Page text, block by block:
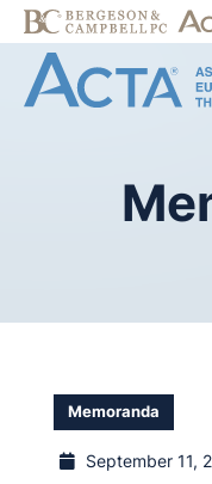
Memoranda
September 11,